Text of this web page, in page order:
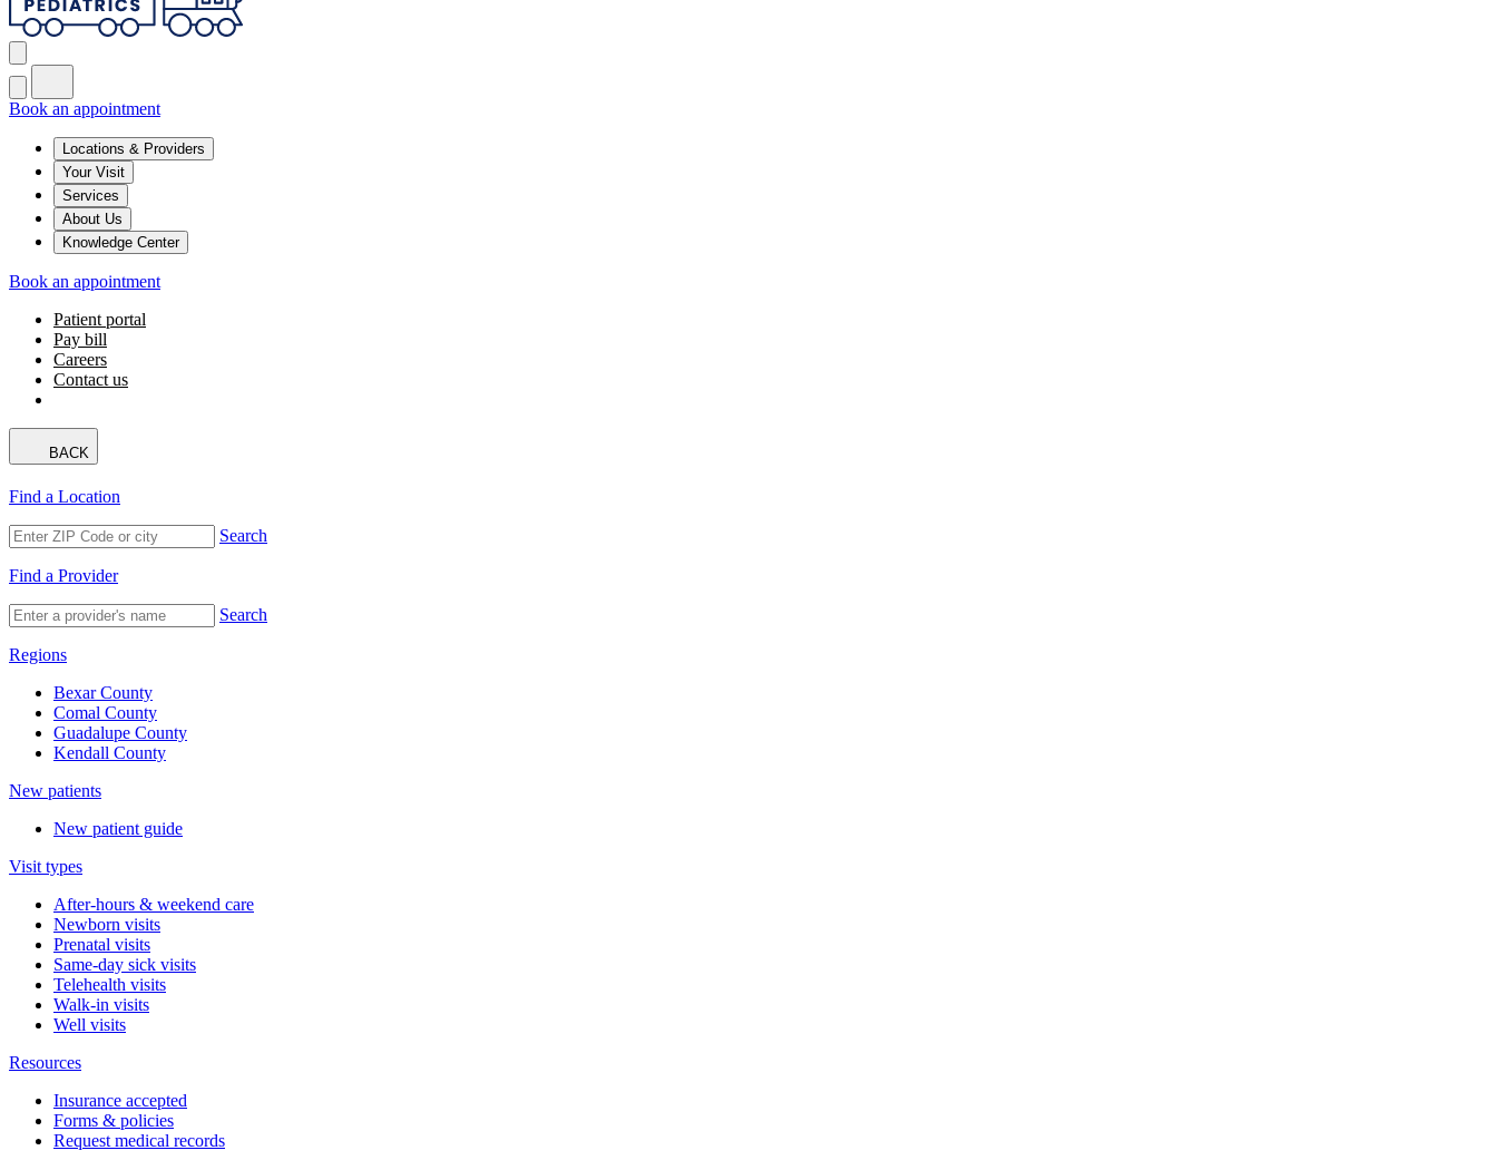
Book an appointment
Locations & Providers
Your Visit
Services
About Us
Knowledge Center
Book an appointment
Patient portal
Pay bill
Careers
Contact us
BACK
Find a Location
Search
Find a Provider
Search
Regions
Bexar County
Comal County
Guadalupe County
Kendall County
New patients
New patient guide
Visit types
After-hours & weekend care
Newborn visits
Prenatal visits
Same-day sick visits
Telehealth visits
Walk-in visits
Well visits
Resources
Insurance accepted
Forms & policies
Request medical records